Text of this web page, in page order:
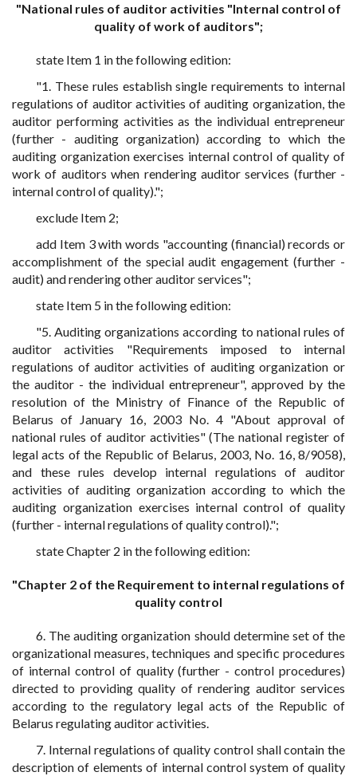
"National rules of auditor activities "Internal control of
quality of work of auditors";
state Item 1 in the following edition:
"1. These rules establish single requirements to internal
regulations of auditor activities of auditing organization, the
auditor performing activities as the individual entrepreneur
(further - auditing organization) according to which the
auditing organization exercises internal control of quality of
work of auditors when rendering auditor services (further -
internal control of quality).";
exclude Item 2;
add Item 3 with words "accounting (financial) records or
accomplishment of the special audit engagement (further -
audit) and rendering other auditor services";
state Item 5 in the following edition:
"5. Auditing organizations according to national rules of
auditor activities "Requirements imposed to internal
regulations of auditor activities of auditing organization or
the auditor - the individual entrepreneur", approved by the
resolution of the Ministry of Finance of the Republic of
Belarus of January 16, 2003 No. 4 "About approval of
national rules of auditor activities" (The national register of
legal acts of the Republic of Belarus, 2003, No. 16, 8/9058),
and these rules develop internal regulations of auditor
activities of auditing organization according to which the
auditing organization exercises internal control of quality
(further - internal regulations of quality control).";
state Chapter 2 in the following edition:
"Chapter 2 of the Requirement to internal regulations of
quality control
6. The auditing organization should determine set of the
organizational measures, techniques and specific procedures
of internal control of quality (further - control procedures)
directed to providing quality of rendering auditor services
according to the regulatory legal acts of the Republic of
Belarus regulating auditor activities.
7. Internal regulations of quality control shall contain the
description of elements of internal control system of quality